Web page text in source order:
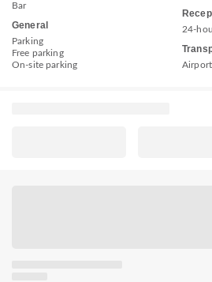
Bar
General
Parking
Free parking
On-site parking
24-